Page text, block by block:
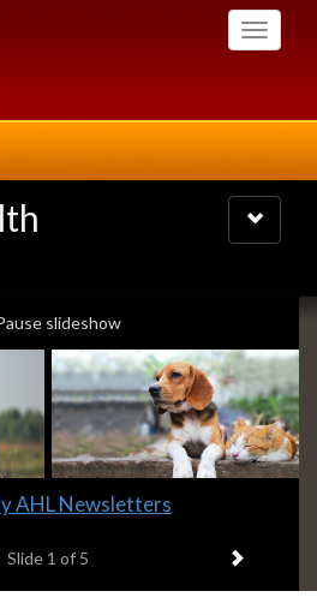
Toggle
Toggle
navigation
playing
slideshow
AHL Newsletters
Slide 1 of 5 Next item